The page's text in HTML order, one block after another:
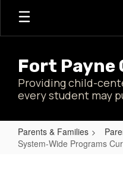
Skip
main
Fort Payne
Providing child-
every student may
Parents & Families
System-Wide Programs